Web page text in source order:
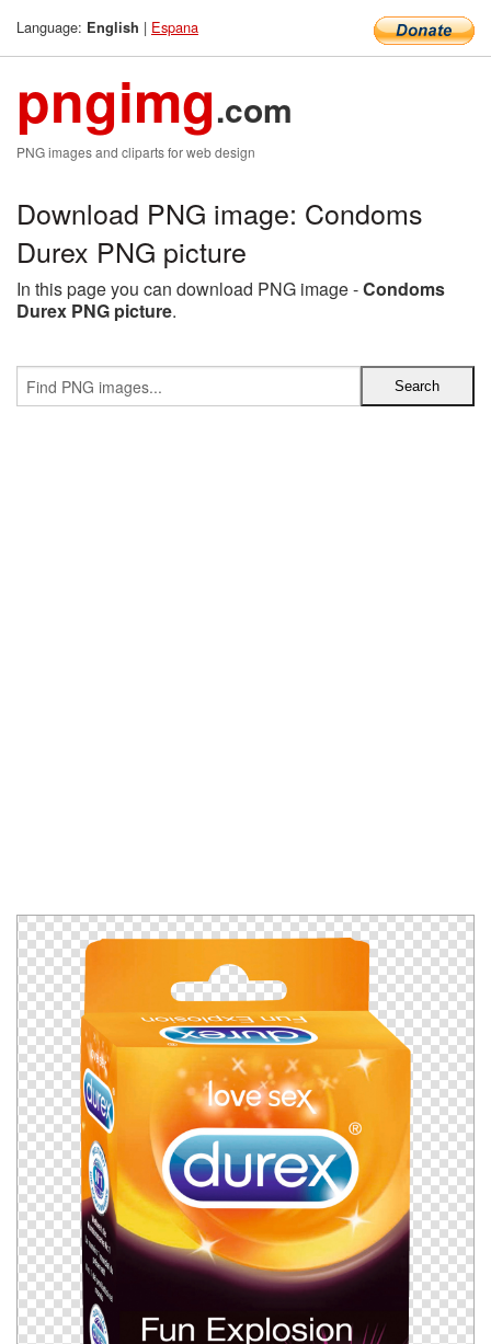
Language: English | Espana
pngimg.com
PNG images and cliparts for web design
Download PNG image: Condoms
Durex PNG picture
In this page you can download PNG image -Condoms
Durex PNG picture.